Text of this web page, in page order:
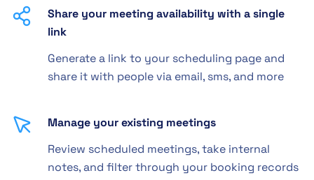
Share your meeting availability with a single
link
Generate a link to your scheduling page and
share it with people via email, sms, and more
Manage your existing meetings
Review scheduled meetings, take internal
notes, and filter through your booking records